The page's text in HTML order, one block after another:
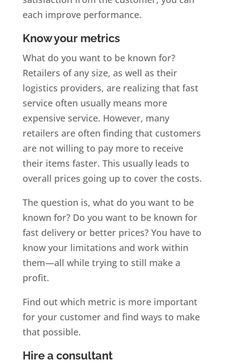
each improve performance.
Know your metrics
What do you want to be known for?
Retailers of any size, as well as their
logistics providers, are realizing that fast
service often usually means more
expensive service. However, many
retailers are often finding that customers
are not willing to pay more to receive
their items faster. This usually leads to
overall prices going up to cover the costs.
The question is, what do you want to be
known for? Do you want to be known for
fast delivery or better prices? You have to
know your limitations and work within
them—all while trying to still make a
profit.
Find out which metric is more important
for your customer and find ways to make
that possible.
Hire a consultant